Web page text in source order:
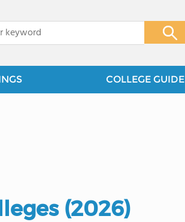
COLLEGE GUIDE
(2026)